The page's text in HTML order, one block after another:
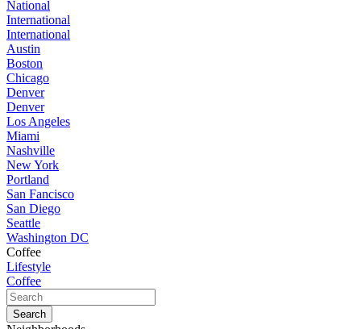
National
International
International
Austin
Boston
Chicago
Denver
Denver
Los Angeles
Miami
Nashville
New York
Portland
San Fancisco
San Diego
Seattle
Washington DC
Coffee
Lifestyle
Coffee